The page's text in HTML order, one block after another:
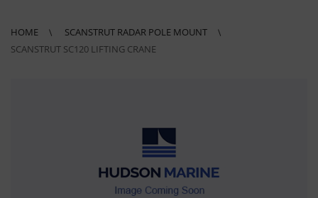
HOME
SCANSTRUT RADAR POLE MOUNT
SCANSTRUT SC120 LIFTING CRANE